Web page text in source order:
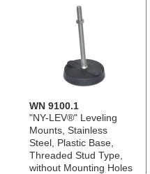
WN 9100.1
"NY-LEV®" Leveling
Mounts, Stainless
Steel, Plastic Base,
Threaded Stud Type,
without Mounting Holes